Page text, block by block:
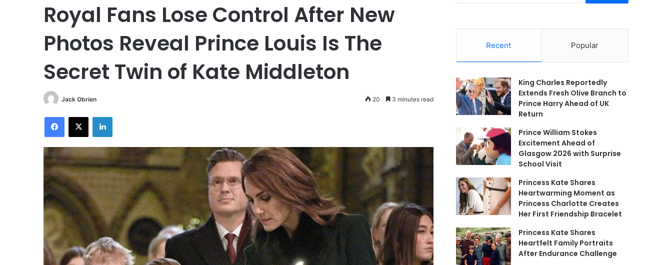
Royal Fans Lose Control After New
Photos Reveal Prince Louis Is The
Secret Twin of Kate Middleton
Jack Obrien 20 3 minutes read
Facebook
X LinkedIn
Recent Popular
King Charles Reportedly
Extends Fresh Olive Branch to
Prince Harry Ahead of UK
Return
Prince William Stokes
Excitement Ahead of
Glasgow 2026 with Surprise
School Visit
Princess Kate Shares
Heartwarming Moment as
Princess Charlotte Creates
Her First Friendship Bracelet
Princess Kate Shares
Heartfelt Family Portraits
After Endurance Challenge